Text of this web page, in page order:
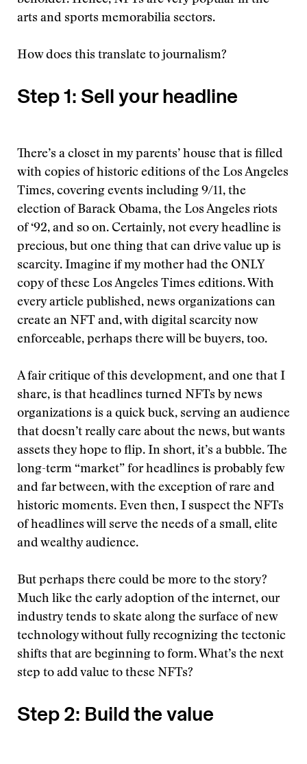
arts and sports memorabilia sectors.
How does this translate to journalism?
Step 1: Sell your headline
There’s a closet in my parents’ house that is filled
with copies of historic editions of the Los Angeles
Times, covering events including 9/11, the
election of Barack Obama, the Los Angeles riots
of ‘92, and so on. Certainly, not every headline is
precious, but one thing that can drive value up is
scarcity. Imagine if my mother had the ONLY
copy of these Los Angeles Times editions. With
every article published, news organizations can
create an NFT and, with digital scarcity now
enforceable, perhaps there will be buyers, too.
A fair critique of this development, and one that I
share, is that headlines turned NFTs by news
organizations is a quick buck, serving an audience
that doesn’t really care about the news, but wants
assets they hope to flip. In short, it’s a bubble. The
long-term “market” for headlines is probably few
and far between, with the exception of rare and
historic moments. Even then, I suspect the NFTs
of headlines will serve the needs of a small, elite
and wealthy audience.
But perhaps there could be more to the story?
Much like the early adoption of the internet, our
industry tends to skate along the surface of new
technology without fully recognizing the tectonic
shifts that are beginning to form. What’s the next
step to add value to these NFTs?
Step 2: Build the value